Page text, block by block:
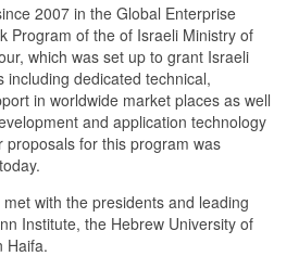
2007 in the Global Enterprise
Program of the of Israeli Ministry of
which was set up to grant Israeli
dedicated technical,
in worldwide market places as well
and application technology
proposals for this program was
with the presidents and leading
Institute, the Hebrew University of
Haifa.